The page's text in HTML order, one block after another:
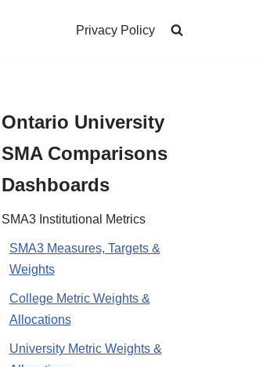
Privacy Policy
Ontario University
SMA Comparisons
Dashboards
SMA3 Institutional Metrics
SMA3 Measures, Targets &
Weights
College Metric Weights &
Allocations
University Metric Weights &